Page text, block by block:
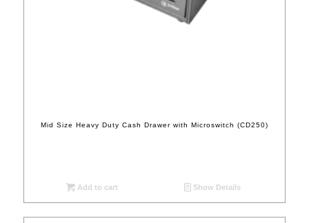
Mid Size Heavy Duty Cash Drawer with Microswitch (CD250)
Add to cart Show Details